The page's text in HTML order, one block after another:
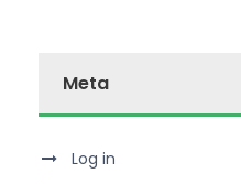
Meta
Log in